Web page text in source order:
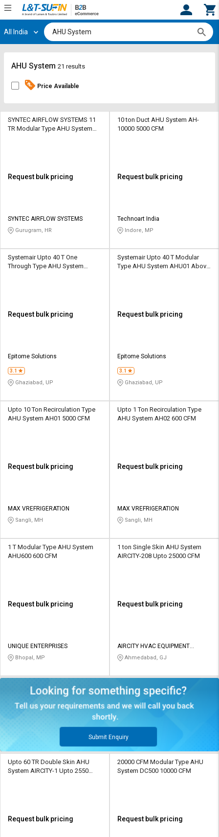
Hi, User
Track
By
Credit
L&T-
தமிழ்
Register
Track
By
Credit
L&T-
தமிழ்
All India
AHU System 21 results
Price Available
SYNTEC AIRFLOW SYSTEMS 11
TR Modular Type AHU System
Request bulk pricing
SYNTEC AIRFLOW SYSTEMS
Gurugram, HR
10 ton Duct AHU System AH-
10000 5000 CFM
Request bulk pricing
Technoart India
Indore, MP
Systemair Upto 40 T One
Through Type AHU System
Request bulk pricing
Epitome Solutions
3.1
Ghaziabad, UP
Systemair Upto 40 T Modular
Type AHU System AHU01 Above
Request bulk pricing
Epitome Solutions
3.1
Ghaziabad, UP
Upto 10 Ton Recirculation Type
AHU System AH01 5000 CFM
Request bulk pricing
MAX VREFRIGERATION
Sangli, MH
Upto 1 Ton Recirculation Type
AHU System AH02 600 CFM
Request bulk pricing
MAX VREFRIGERATION
Sangli, MH
1 T Modular Type AHU System
AHU600 600 CFM
Request bulk pricing
UNIQUE ENTERPRISES
Bhopal, MP
1 ton Single Skin AHU System
AIRCITY-208 Upto 25000 CFM
Request bulk pricing
AIRCITY HVAC EQUIPMENT
PRIVATE LIMITED
Ahmedabad, GJ
Submit Enquiry
Upto 60 TR Double Skin AHU
System AIRCITY-1 Upto 2550
Request bulk pricing
20000 CFM Modular Type AHU
System DC500 10000 CFM
Request bulk pricing